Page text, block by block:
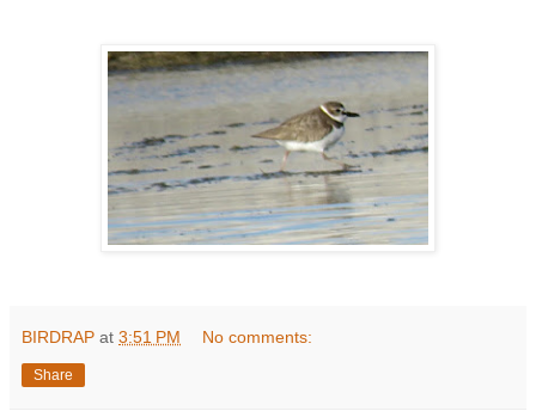
BIRDRAP at 3:51 PM No comments:
Share